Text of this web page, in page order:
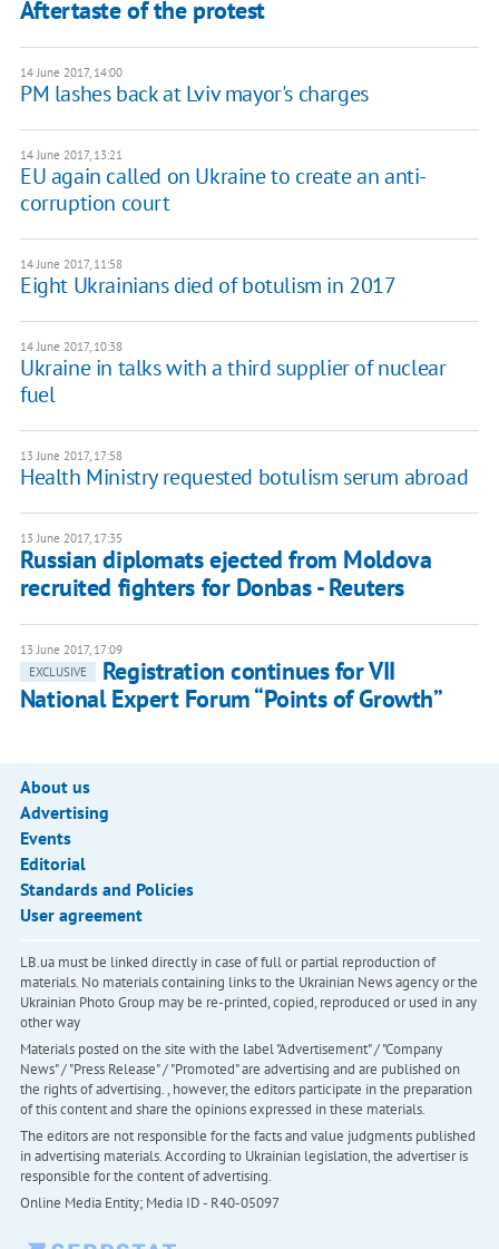
Aftertaste of the protest
14 June 2017, 14:00
PM lashes back at Lviv mayor's charges
14 June 2017, 13:21
EU again called on Ukraine to create an anti-
corruption court
14 June 2017, 11:58
Eight Ukrainians died of botulism in 2017
14 June 2017, 10:38
Ukraine in talks with a third supplier of nuclear
fuel
13 June 2017, 17:58
Health Ministry requested botulism serum abroad
13 June 2017, 17:35
Russian diplomats ejected from Moldova
recruited fighters for Donbas - Reuters
13 June 2017, 17:09
EXCLUSIVE
Registration continues for VII
National Expert Forum “Points of Growth”
About us
Advertising
Events
Editorial
Standards and Policies
User agreement
LB.ua must be linked directly in case of full or partial reproduction of
materials. No materials containing links to the Ukrainian News agency or the
Ukrainian Photo Group may be re-printed, copied, reproduced or used in any
other way
Materials posted on the site with the label "Advertisement" / "Company
News" / "Press Release" / "Promoted" are advertising and are published on
the rights of advertising. , however, the editors participate in the preparation
of this content and share the opinions expressed in these materials.
The editors are not responsible for the facts and value judgments published
in advertising materials. According to Ukrainian legislation, the advertiser is
responsible for the content of advertising.
Online Media Entity; Media ID - R40-05097